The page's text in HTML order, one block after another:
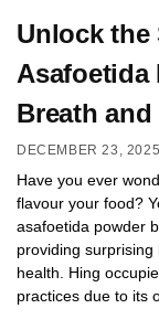
Unlock the
Asafoetida
Breath and
DECEMBER 23, 2025
Have you ever
flavour your food?
asafoetida powder
providing
health. Hing
practices due to its